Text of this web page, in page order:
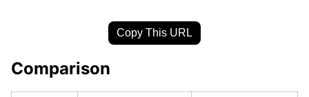
Copy This URL
Comparison